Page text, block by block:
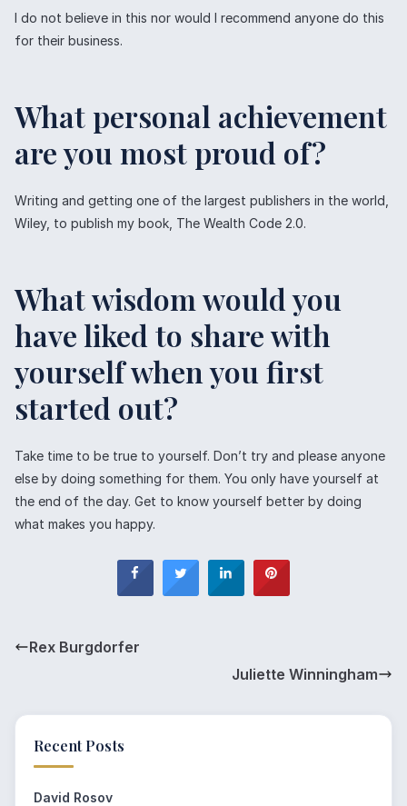
Recent Posts
David Rosov
I do not believe in this nor would I recommend anyone do this
for their business.
What personal achievement
are you most proud of?
Writing and getting one of the largest publishers in the world,
Wiley, to publish my book, The Wealth Code 2.0.
What wisdom would you
have liked to share with
yourself when you first
started out?
Take time to be true to yourself. Don’t try and please anyone
else by doing something for them. You only have yourself at
the end of the day. Get to know yourself better by doing
what makes you happy.
Rex Burgdorfer
Juliette Winningham